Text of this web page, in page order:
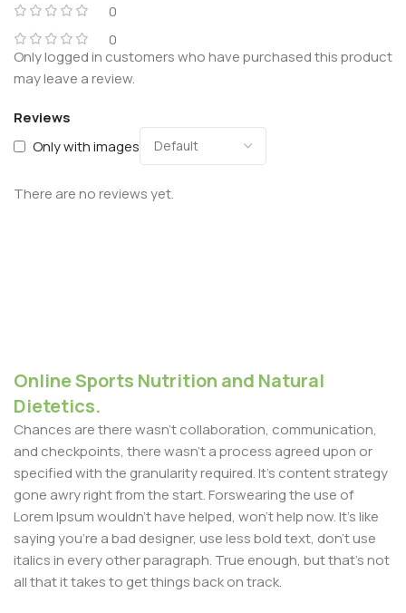
0
0
Reviews
Only with images
There are no reviews yet.
Only logged in customers who have purchased this product
may leave a review.
Online Sports Nutrition and Natural
Dietetics.
Chances are there wasn't collaboration, communication,
and checkpoints, there wasn't a process agreed upon or
specified with the granularity required. It's content strategy
gone awry right from the start. Forswearing the use of
Lorem Ipsum wouldn't have helped, won't help now. It's like
saying you're a bad designer, use less bold text, don't use
italics in every other paragraph. True enough, but that's not
all that it takes to get things back on track.